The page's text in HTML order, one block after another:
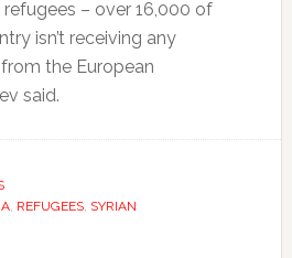
– over 16,000 of
isn’t receiving any
the European
said.
, REFUGEES, SYRIAN